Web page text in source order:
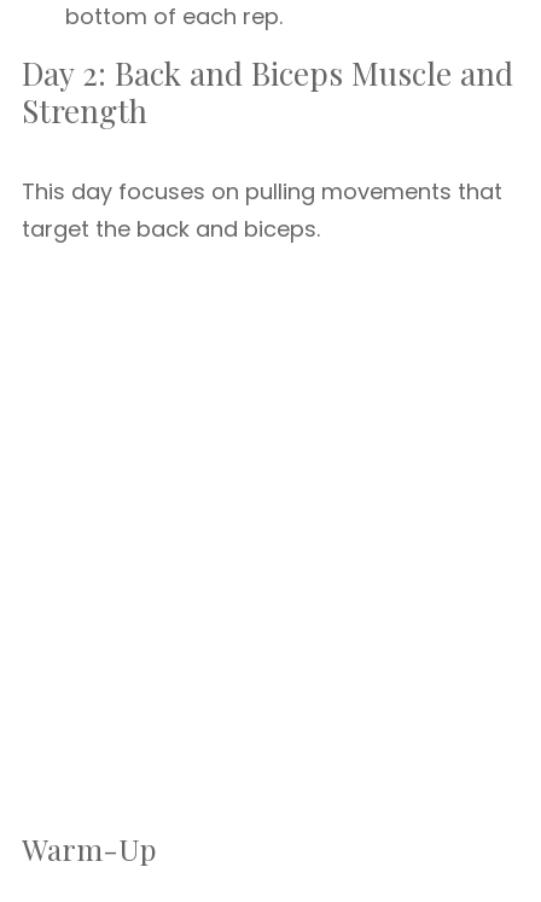
bottom of each rep.
Day 2: Back and Biceps Muscle and
Strength
This day focuses on pulling movements that
target the back and biceps.
Warm-Up